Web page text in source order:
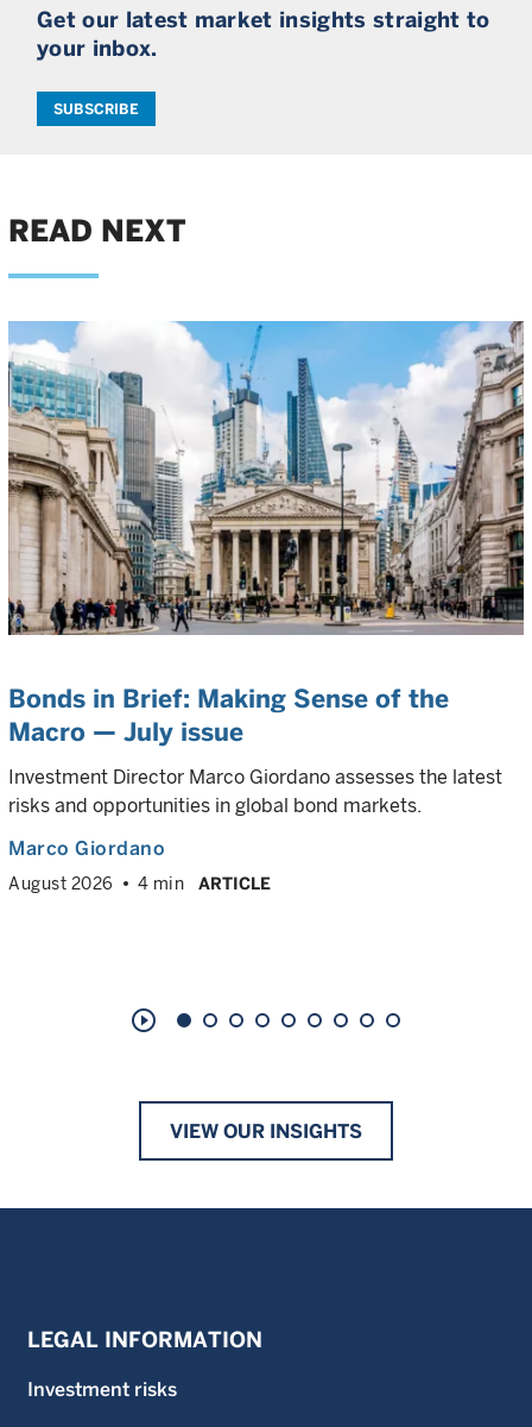
Get our latest market insights straight to
your inbox.
SUBSCRIBE
READ NEXT
Bonds in Brief: Making Sense of the
Macro — July issue
Investment Director Marco Giordano assesses the latest
risks and opportunities in global bond markets.
Marco Giordano
August 2026 4 min ARTICLE
play_circle_outline
VIEW OUR INSIGHTS
LEGAL INFORMATION
Investment risks